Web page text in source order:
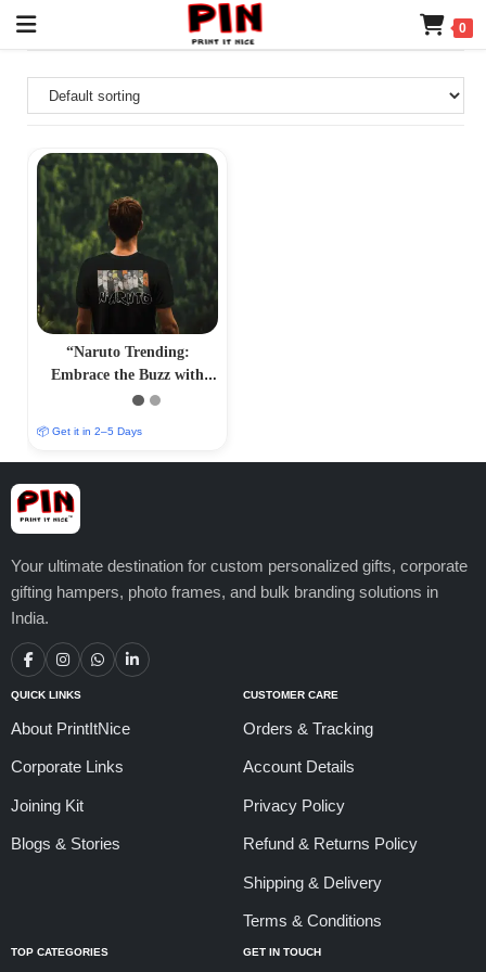
0
“Naruto Trending:
Embrace the Buzz with
Trendy Naruto T-Shirts –
📦 Get it in 2–5 Days
Your ultimate destination for custom personalized gifts, corporate
gifting hampers, photo frames, and bulk branding solutions in
India.
QUICK LINKS
About PrintItNice
Corporate Links
Joining Kit
Blogs & Stories
CUSTOMER CARE
Orders & Tracking
Account Details
Privacy Policy
Refund & Returns Policy
Shipping & Delivery
Terms & Conditions
TOP CATEGORIES GET IN TOUCH